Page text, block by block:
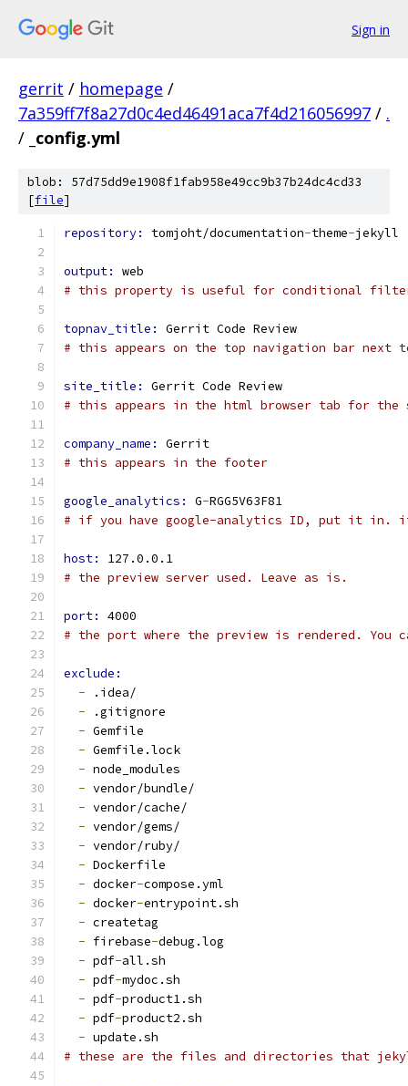
Sign in
gerrit / homepage /
7a359ff7f8a27d0c4ed46491aca7f4d216056997 / .
/ _config.yml
blob: 57d75dd9e1908f1fab958e49cc9b37b24dc4cd33
[file]
repository: tomjoht/documentation-theme-jekyll
output: web
# this property is useful for conditional
topnav_title: Gerrit Code Review
# this appears on the top navigation bar next
site_title: Gerrit Code Review
# this appears in the html browser tab for
company_name: Gerrit
# this appears in the footer
google_analytics: G-RGG5V63F81
# if you have google-analytics ID, put it
host: 127.0.0.1
# the preview server used. Leave as is.
port: 4000
# the port where the preview is rendered.
exclude:
- .idea/
- .gitignore
- Gemfile
- Gemfile.lock
- node_modules
- vendor/bundle/
- vendor/cache/
- vendor/gems/
- vendor/ruby/
- Dockerfile
- docker-compose.yml
- docker-entrypoint.sh
- createtag
- firebase-debug.log
- pdf-all.sh
- pdf-mydoc.sh
- pdf-product1.sh
- pdf-product2.sh
- update.sh
# these are the files and directories that